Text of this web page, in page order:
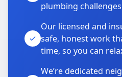
plumbing
Our licensed and
safe, honest work
time, so you can
We’re dedicated